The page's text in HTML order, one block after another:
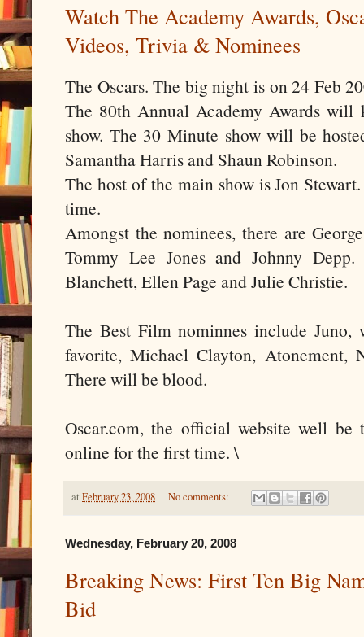
Watch The Academy Awards,
Videos, Trivia & Nominees
The Oscars. The big night is on 24 Feb
The 80th Annual Academy Awards
show. The 30 Minute show will be
Samantha Harris and Shaun Robinson.
The host of the main show is Jon
time.
Amongst the nominees, there are
Tommy Lee Jones and Johnny
Blanchett, Ellen Page and Julie Christie.
The Best Film nominnes include Juno,
favorite, Michael Clayton,
There will be blood.
Oscar.com, the official website well
online for the first time. \
at February 23, 2008 No comments:
Wednesday, February 20, 2008
Breaking News: First Ten Big
Bid